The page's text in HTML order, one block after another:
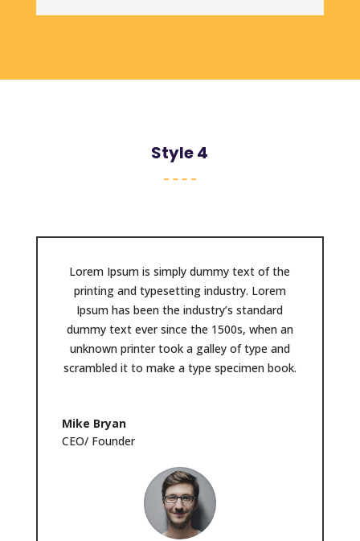
Style 4
Lorem Ipsum is simply dummy text of the
printing and typesetting industry. Lorem
Ipsum has been the industry’s standard
dummy text ever since the 1500s, when an
unknown printer took a galley of type and
scrambled it to make a type specimen book.
Mike Bryan
CEO/ Founder